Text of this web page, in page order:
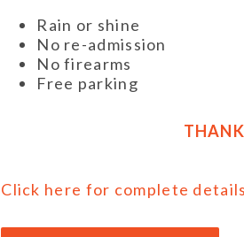
Rain or shine
No re-admission
No firearms
Free parking
Click here for complete details